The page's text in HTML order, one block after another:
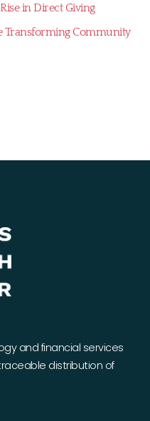
in Direct Giving
Transforming Community
and financial services
distribution of